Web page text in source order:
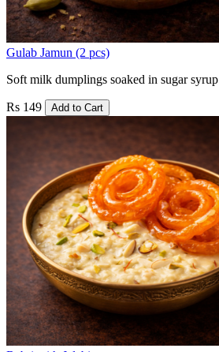
Gulab Jamun (2 pcs)
Soft milk dumplings soaked in sugar syrup
Rs 149 Add to Cart